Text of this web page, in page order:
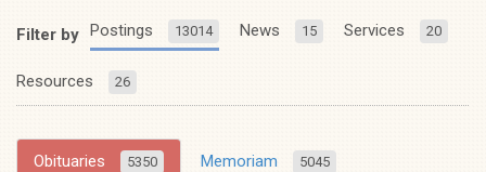
Filter by Postings 13014 News 15 Services 20
Resources 26
Obituaries 5350 Memoriam 5045